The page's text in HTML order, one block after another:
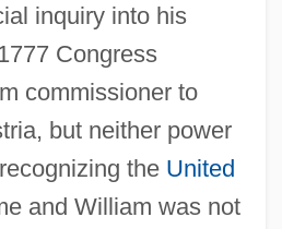
inquiry into his
Congress
commissioner to
but neither power
the United
and William was not